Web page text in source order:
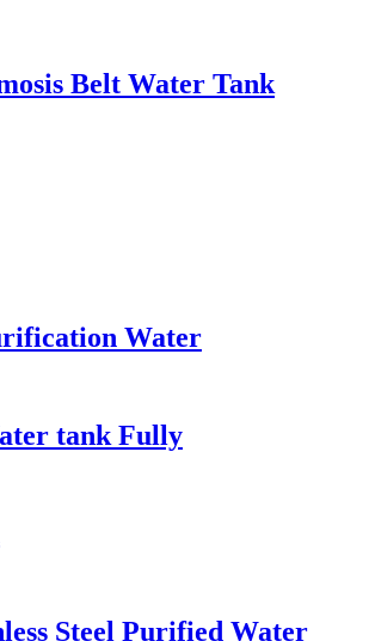
Belt Water Tank
Water
tank Fully
Steel Purified Water